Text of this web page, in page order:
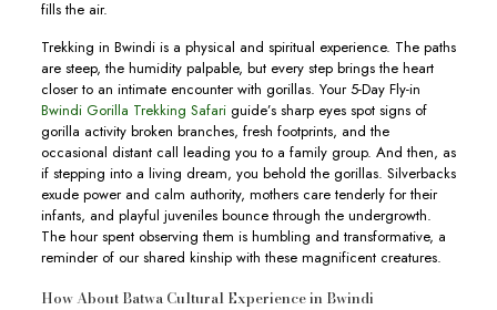
fills the air.
Trekking in Bwindi is a physical and spiritual experience. The paths
are steep, the humidity palpable, but every step brings the heart
closer to an intimate encounter with gorillas. Your 5-Day Fly-in
Bwindi Gorilla Trekking Safariguide’s sharp eyes spot signs of
gorilla activity broken branches, fresh footprints, and the
occasional distant call leading you to a family group. And then, as
if stepping into a living dream, you behold the gorillas. Silverbacks
exude power and calm authority, mothers care tenderly for their
infants, and playful juveniles bounce through the undergrowth.
The hour spent observing them is humbling and transformative, a
reminder of our shared kinship with these magnificent creatures.
How About Batwa Cultural Experience in Bwindi